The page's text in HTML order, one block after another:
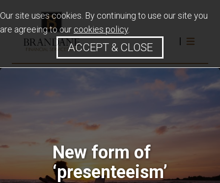
New form of
‘presenteeism’
Our site uses cookies. By continuing to use our site you
are agreeing to our cookies policy.
ACCEPT & CLOSE